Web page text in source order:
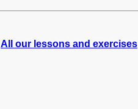
All our lessons and exercises